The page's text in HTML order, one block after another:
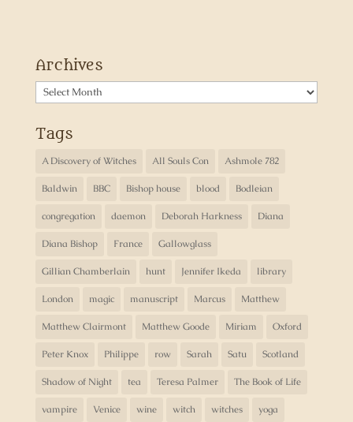
Archives
Archives
Tags
A Discovery of Witches All Souls Con Ashmole 782
Baldwin BBC Bishop house blood Bodleian
congregation daemon Deborah Harkness Diana
Diana Bishop France Gallowglass
Gillian Chamberlain hunt Jennifer Ikeda library
London magic manuscript Marcus Matthew
Matthew Clairmont Matthew Goode Miriam Oxford
Peter Knox Philippe row Sarah Satu Scotland
Shadow of Night tea Teresa Palmer The Book of Life
vampire Venice wine witch witches yoga